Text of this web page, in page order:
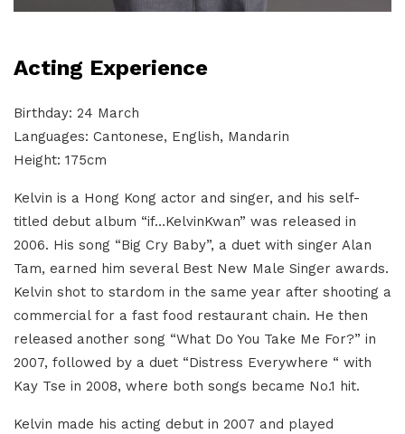
Acting Experience
Birthday: 24 March
Languages: Cantonese, English, Mandarin
Height: 175cm
Kelvin is a Hong Kong actor and singer, and his self-
titled debut album “if…KelvinKwan” was released in
2006. His song “Big Cry Baby”, a duet with singer Alan
Tam, earned him several Best New Male Singer awards.
Kelvin shot to stardom in the same year after shooting a
commercial for a fast food restaurant chain. He then
released another song “What Do You Take Me For?” in
2007, followed by a duet “Distress Everywhere “ with
Kay Tse in 2008, where both songs became No.1 hit.
Kelvin made his acting debut in 2007 and played